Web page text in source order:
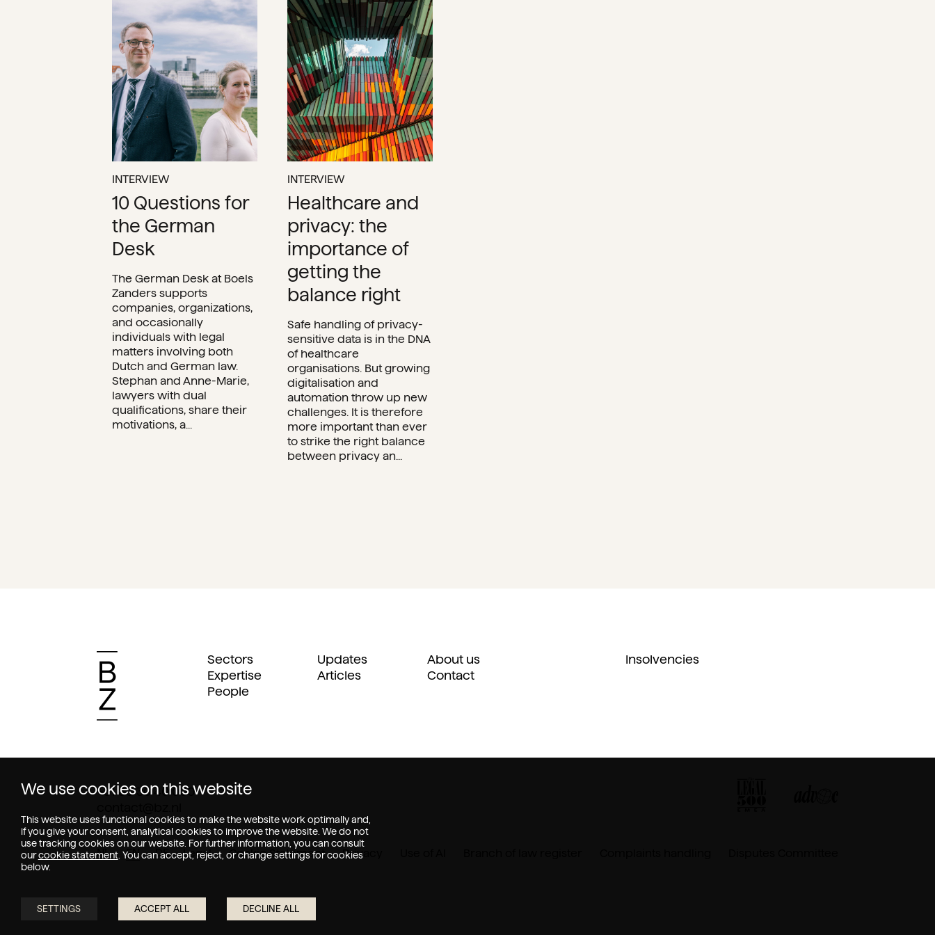
We use cookies on this website
This website uses functional cookies to make the website work optimally and,
if you give your consent, analytical cookies to improve the website. We do not
use tracking cookies on our website. For further information, you can consult
ourcookie statement. You can accept, reject, or change settings for cookies
below.
SETTINGS ACCEPT ALL DECLINE ALL
INTERVIEW
10 Questions for
the German
Desk
The German Desk at Boels
Zanders supports
companies, organizations,
and occasionally
individuals with legal
matters involving both
Dutch and German law.
Stephan and Anne-Marie,
lawyers with dual
qualifications, share their
motivations, a...
INTERVIEW
Healthcare and
privacy: the
importance of
getting the
balance right
Safe handling of privacy-
sensitive data is in the DNA
of healthcare
organisations. But growing
digitalisation and
automation throw up new
challenges. It is therefore
more important than ever
to strike the right balance
between privacy an...
Sectors
Expertise
People
Updates
Articles
About us
Contact
Insolvencies
+31 88 30 40 000
NL EN DE Legal Cookie Statement Privacy